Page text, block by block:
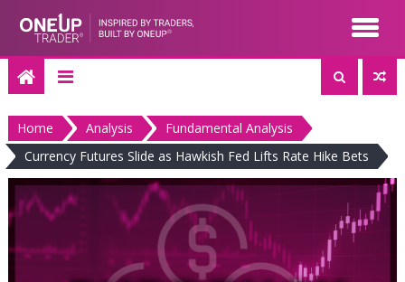
content
Home Analysis
Fundamental Analysis
Currency Futures Slide as Hawkish Fed Lifts Rate Hike Bets